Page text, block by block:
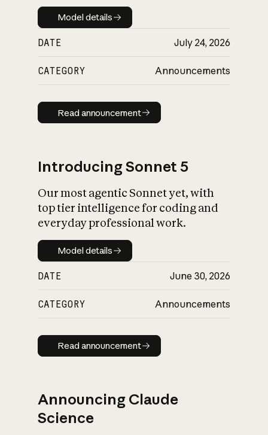
Model details
Model details
DATE July 24, 2026
CATEGORY Announcements
Read announcement
Read announcement
Introducing Sonnet 5
Our most agentic Sonnet yet, with
top tier intelligence for coding and
everyday professional work.
Model details
Model details
DATE June 30, 2026
CATEGORY Announcements
Read announcement
Read announcement
Announcing Claude
Science